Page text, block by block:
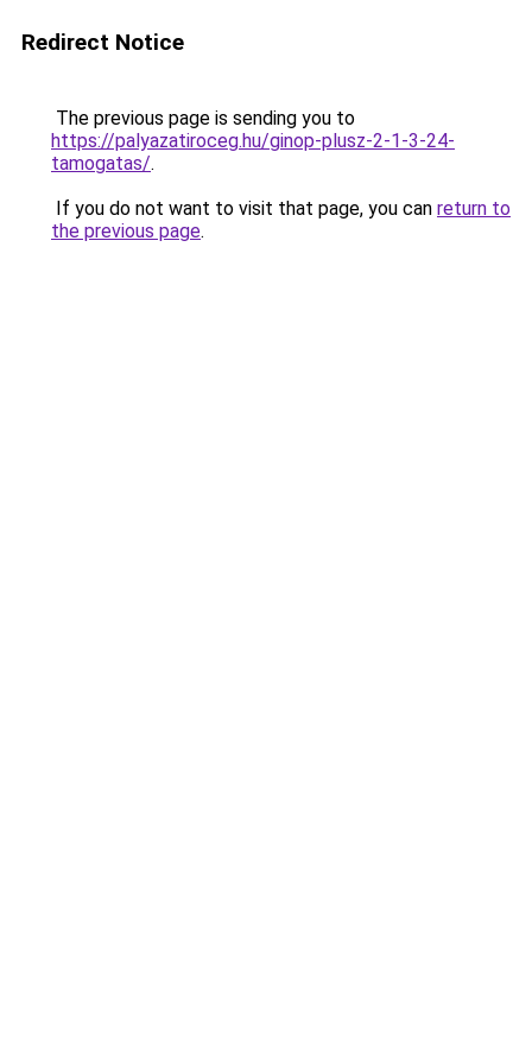
Redirect Notice
The previous page is sending you to
https://palyazatiroceg.hu/ginop-plusz-2-1-3-24-
tamogatas/.
If you do not want to visit that page, you can return to
the previous page.